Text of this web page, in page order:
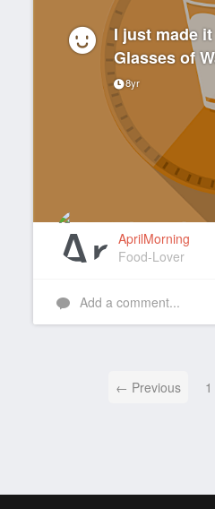
I just made
Glasses of
8yr
AprilMorning
Food-Lover
Add a comment...
← Previous 1